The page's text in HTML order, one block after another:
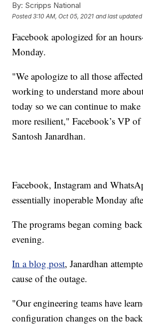
By: Scripps National
Posted3:10 AM, Oct 05, 2021 and last updated
Facebook apologized for an
Monday.
"We apologize to all those
working to understand more
today so we can continue to
more resilient," Facebook’s VP
Santosh Janardhan.
Facebook, Instagram and
essentially inoperable Monday
The programs began coming
evening.
In a blog post, Janardhan
cause of the outage.
"Our engineering teams have
configuration changes on the